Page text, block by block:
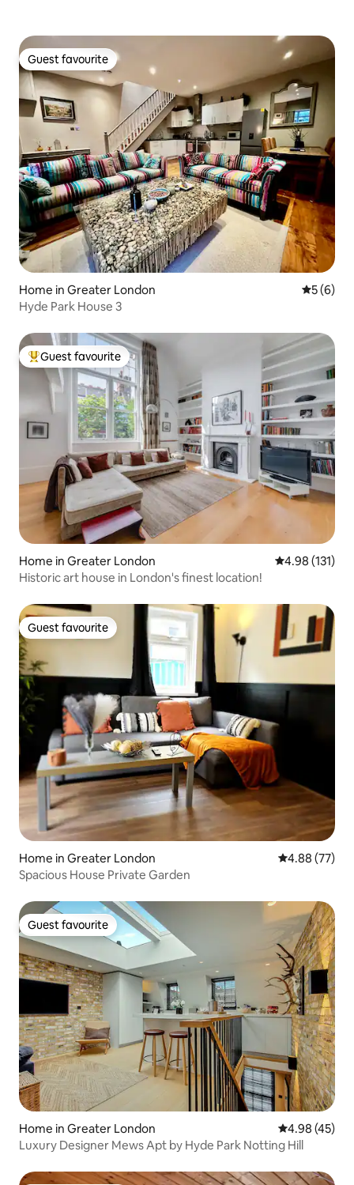
Guest favourite
Guest favourite
Home in Greater London 5 out of
5 (6)
Hyde Park House 3
Top guest favourite
Guest favourite
Home in Greater London 4.98 out of 5
4.98 (131)
Historic art house in London's finest location!
Guest favourite
Guest favourite
Home in Greater London 4.88 out of 5
4.88 (77)
Spacious House Private Garden
Guest favourite
Guest favourite
Home in Greater London 4.98 out of 5
4.98 (45)
Luxury Designer Mews Apt by Hyde Park Notting Hill